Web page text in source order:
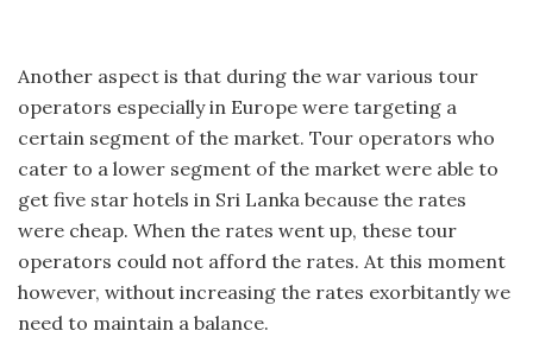
Another aspect is that during the war various tour
operators especially in Europe were targeting a
certain segment of the market. Tour operators who
cater to a lower segment of the market were able to
get five star hotels in Sri Lanka because the rates
were cheap. When the rates went up, these tour
operators could not afford the rates. At this moment
however, without increasing the rates exorbitantly we
need to maintain a balance.